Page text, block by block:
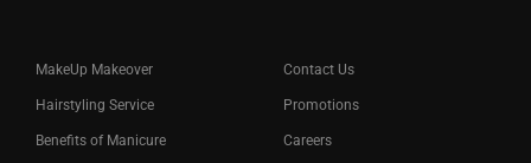
MakeUp Makeover
Hairstyling Service
Benefits of Manicure
Contact Us
Promotions
Careers